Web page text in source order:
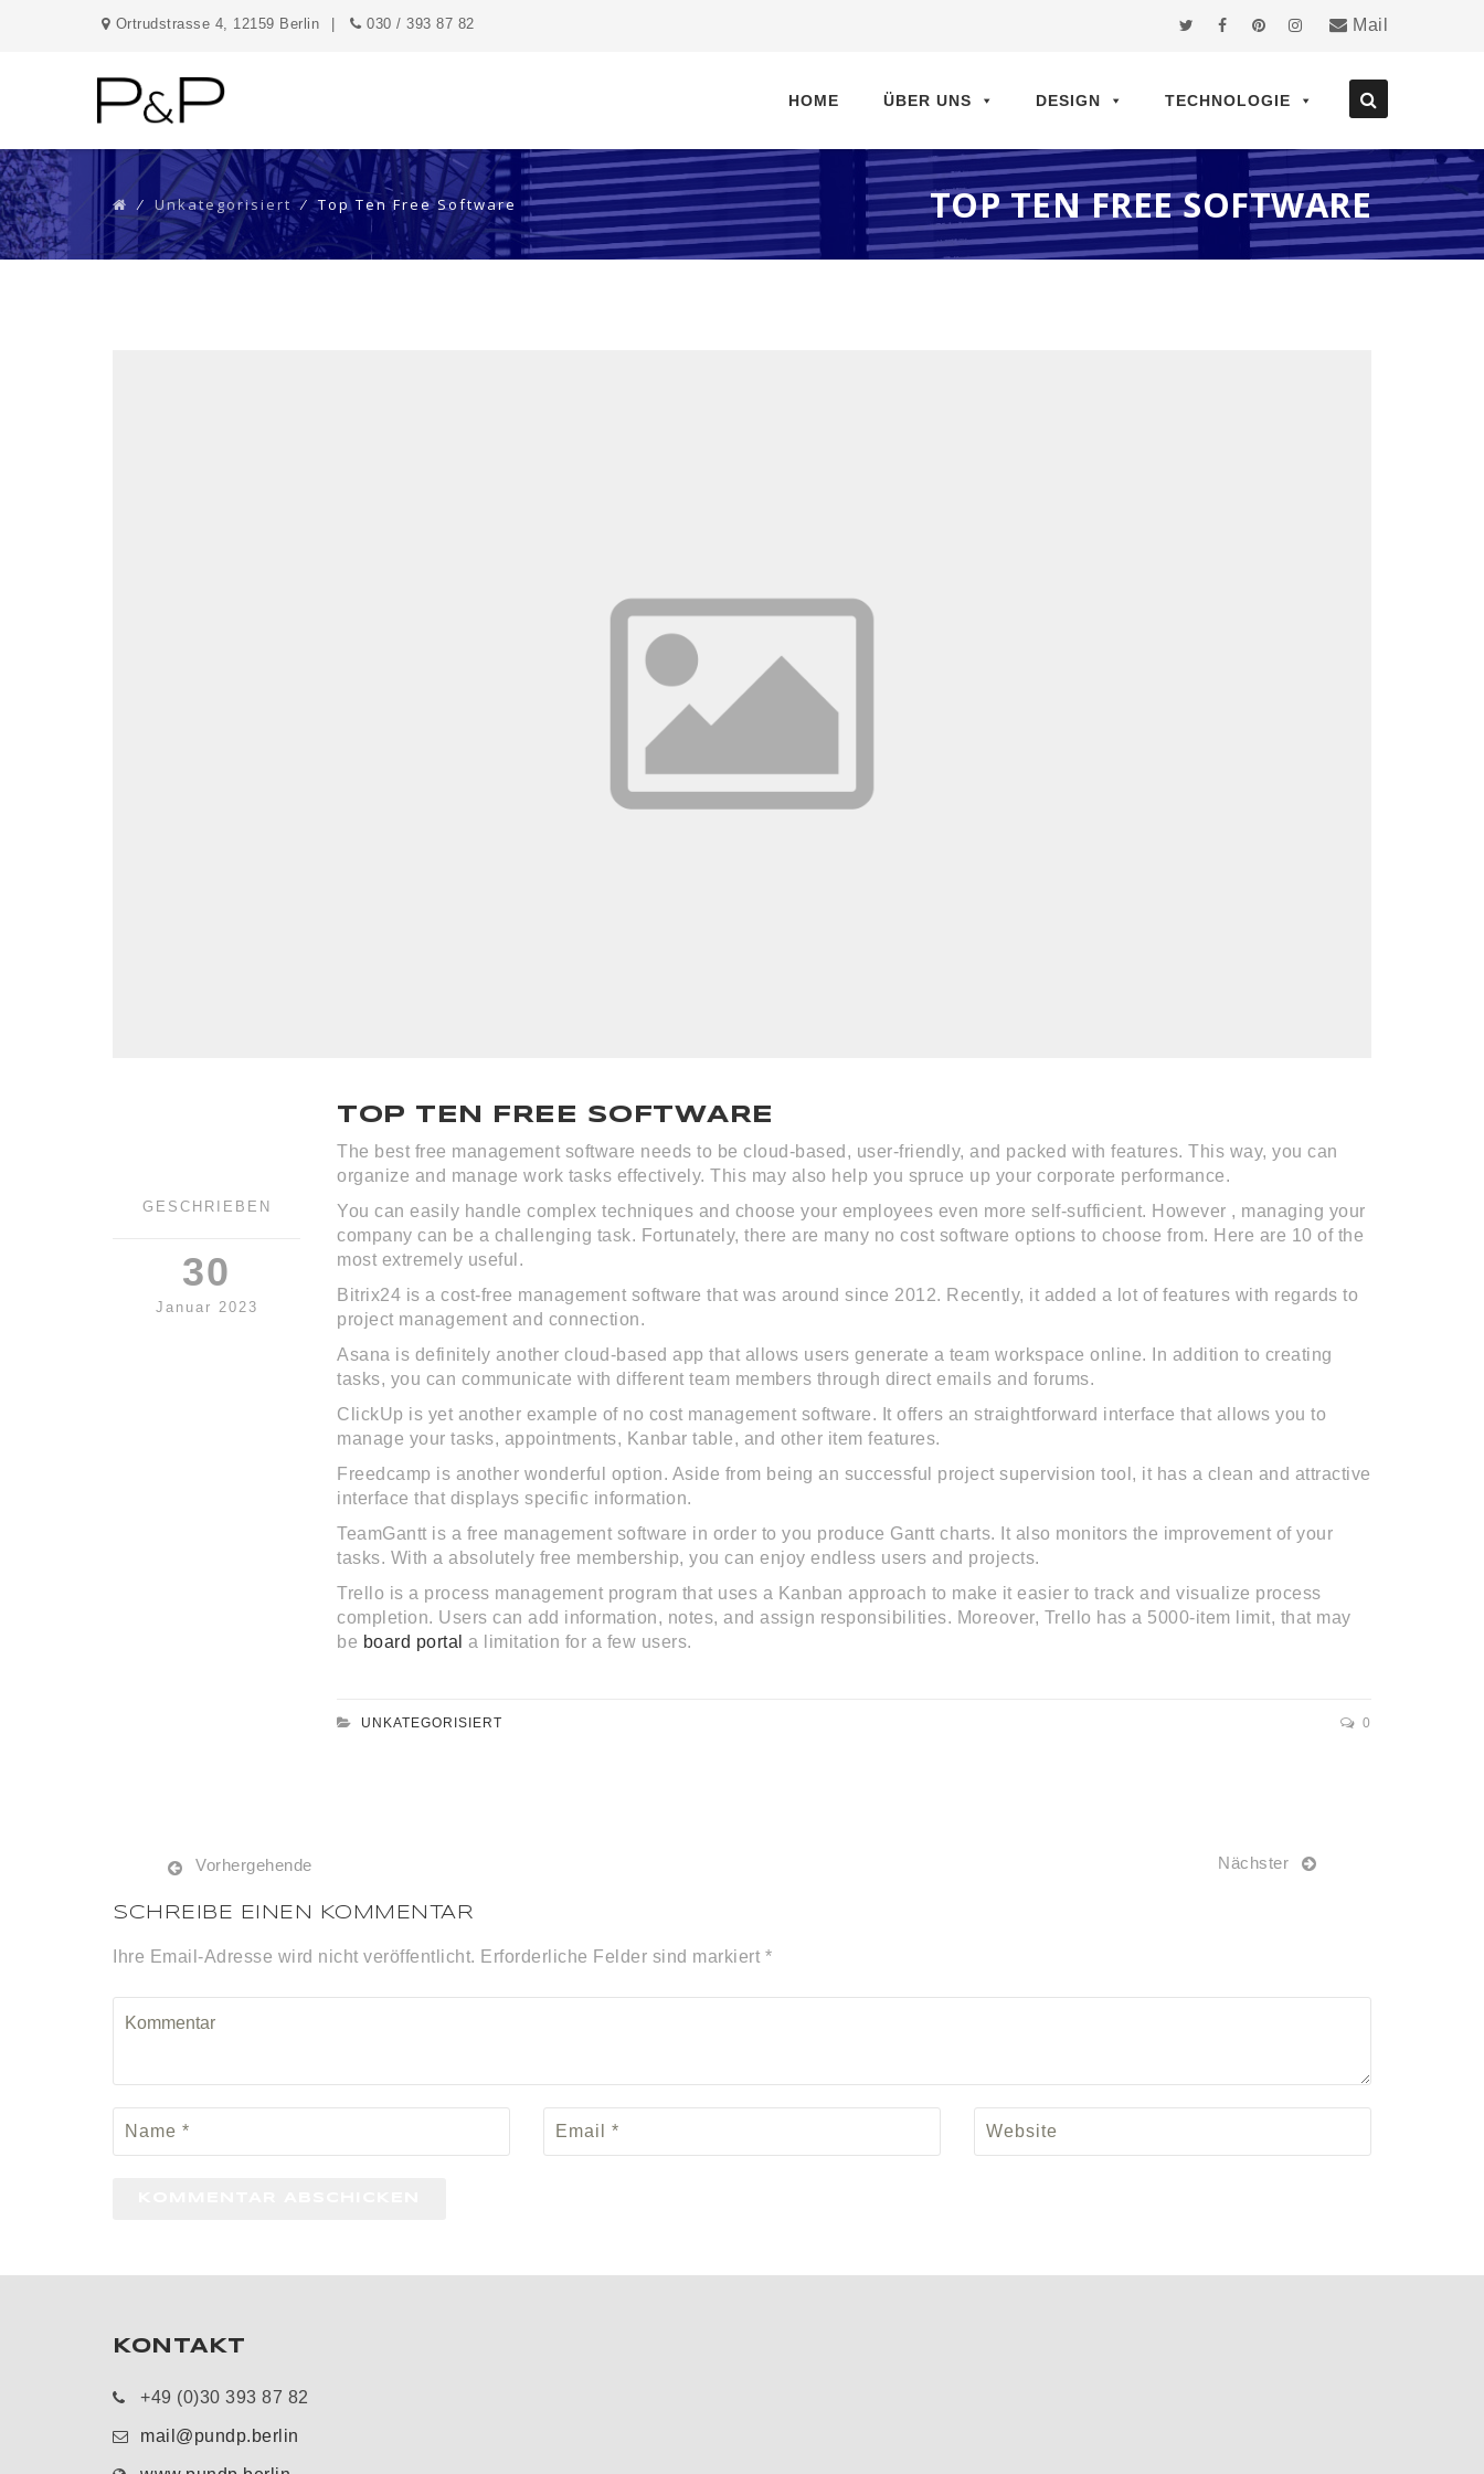
Ortrudstrasse 4, 12159 Berlin 030 / 393 87 82
Mail
Inhalt
HOME ÜBER UNS DESIGN TECHNOLOGIE
⁄ Unkategorisiert⁄Top Ten Free Software TOP TEN FREE SOFTWARE
GESCHRIEBEN
30
Januar 2023
TOP TEN FREE SOFTWARE
The best free management software needs to be cloud-based, user-friendly, and packed with features. This way, you can
organize and manage work tasks effectively. This may also help you spruce up your corporate performance.
You can easily handle complex techniques and choose your employees even more self-sufficient. However , managing your
company can be a challenging task. Fortunately, there are many no cost software options to choose from. Here are 10 of the
most extremely useful.
Bitrix24 is a cost-free management software that was around since 2012. Recently, it added a lot of features with regards to
project management and connection.
Asana is definitely another cloud-based app that allows users generate a team workspace online. In addition to creating
tasks, you can communicate with different team members through direct emails and forums.
ClickUp is yet another example of no cost management software. It offers an straightforward interface that allows you to
manage your tasks, appointments, Kanbar table, and other item features.
Freedcamp is another wonderful option. Aside from being an successful project supervision tool, it has a clean and attractive
interface that displays specific information.
TeamGantt is a free management software in order to you produce Gantt charts. It also monitors the improvement of your
tasks. With a absolutely free membership, you can enjoy endless users and projects.
Trello is a process management program that uses a Kanban approach to make it easier to track and visualize process
completion. Users can add information, notes, and assign responsibilities. Moreover, Trello has a 5000-item limit, that may
be board portal a limitation for a few users.
UNKATEGORISIERT 0
Vorhergehende Nächster
SCHREIBE EINEN KOMMENTAR
Ihre Email-Adresse wird nicht veröffentlicht. Erforderliche Felder sind markiert *
KONTAKT
+49 (0)30 393 87 82
mail@pundp.berlin